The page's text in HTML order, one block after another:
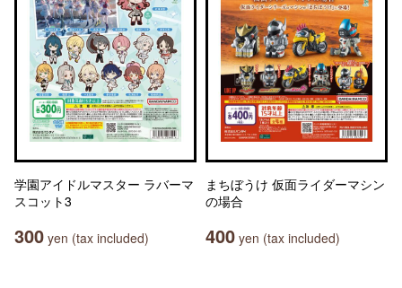
学園アイドルマスター ラバーマ
スコット3
300 yen (tax included)
まちぼうけ 仮面ライダーマシン
の場合
400 yen (tax included)